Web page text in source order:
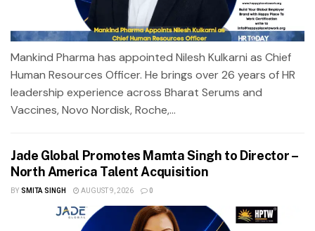
Mankind Pharma has appointed Nilesh Kulkarni as Chief
Human Resources Officer. He brings over 26 years of HR
leadership experience across Bharat Serums and
Vaccines, Novo Nordisk, Roche,...
Jade Global Promotes Mamta Singh to Director –
North America Talent Acquisition
BY SMITA SINGH AUGUST 9, 2026 0